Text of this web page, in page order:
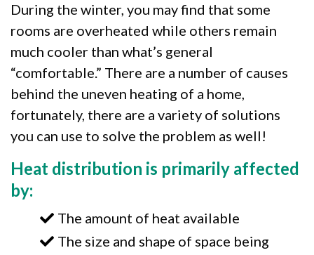
During the winter, you may find that some
rooms are overheated while others remain
much cooler than what’s general
“comfortable.” There are a number of causes
behind the uneven heating of a home,
fortunately, there are a variety of solutions
you can use to solve the problem as well!
Heat distribution is primarily affected
by:
The amount of heat available
The size and shape of space being